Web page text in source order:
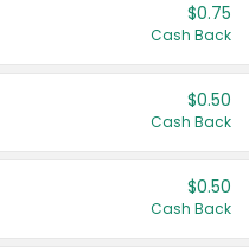
$0.75
Cash Back
$0.50
Cash Back
$0.50
Cash Back